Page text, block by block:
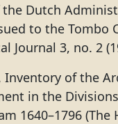
Dutch
to the Tombo
Journal 3, no. 2
Inventory of the
in the
1640–1796 (The